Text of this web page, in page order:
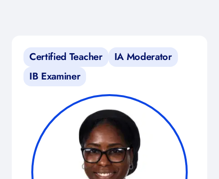
Certified Teacher
IA Moderator
IB Examiner